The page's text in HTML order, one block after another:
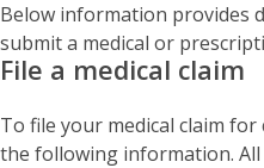
Below information provides
submit a medical or
File a medical claim
To file your medical claim
the following information.